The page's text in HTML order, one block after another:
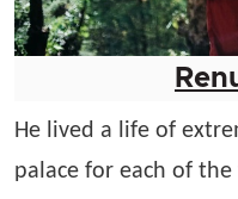
He lived a life of
palace for each of